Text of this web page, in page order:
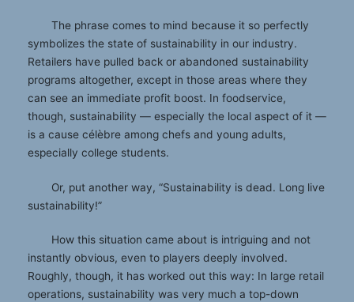
The phrase comes to mind because it so perfectly
symbolizes the state of sustainability in our industry.
Retailers have pulled back or abandoned sustainability
programs altogether, except in those areas where they
can see an immediate profit boost. In foodservice,
though, sustainability — especially the local aspect of it —
is a cause célèbre among chefs and young adults,
especially college students.
Or, put another way, “Sustainability is dead. Long live
sustainability!”
How this situation came about is intriguing and not
instantly obvious, even to players deeply involved.
Roughly, though, it has worked out this way: In large retail
operations, sustainability was very much a top-down